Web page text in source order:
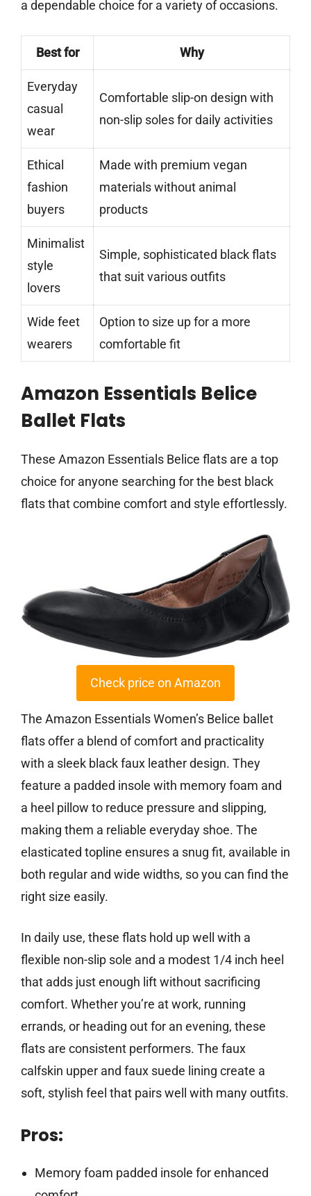
a dependable choice for a variety of occasions.
Best for Why
Everyday
casual
wear
Comfortable slip-on design with
non-slip soles for daily activities
Ethical
fashion
buyers
Made with premium vegan
materials without animal
products
Minimalist
style
lovers
Simple, sophisticated black flats
that suit various outfits
Wide feet
wearers
Option to size up for a more
comfortable fit
Amazon Essentials Belice
Ballet Flats
These Amazon Essentials Belice flats are a top
choice for anyone searching for the best black
flats that combine comfort and style effortlessly.
Check price on Amazon
The Amazon Essentials Women’s Belice ballet
flats offer a blend of comfort and practicality
with a sleek black faux leather design. They
feature a padded insole with memory foam and
a heel pillow to reduce pressure and slipping,
making them a reliable everyday shoe. The
elasticated topline ensures a snug fit, available in
both regular and wide widths, so you can find the
right size easily.
In daily use, these flats hold up well with a
flexible non-slip sole and a modest 1/4 inch heel
that adds just enough lift without sacrificing
comfort. Whether you’re at work, running
errands, or heading out for an evening, these
flats are consistent performers. The faux
calfskin upper and faux suede lining create a
soft, stylish feel that pairs well with many outfits.
Pros:
Memory foam padded insole for enhanced